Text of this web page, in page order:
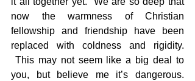
now the warmness of Christian
fellowship and friendship have been
replaced with coldness and rigidity.
This may not seem like a big deal to
you, but believe me it’s dangerous.